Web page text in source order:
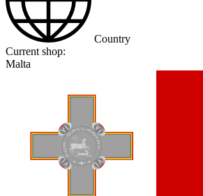
Country
Current shop:
Malta